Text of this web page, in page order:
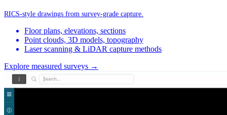
RICS-style drawings from survey-grade capture.
Floor plans, elevations, sections
Point clouds, 3D models, topography
Laser scanning & LiDAR capture methods
Explore measured surveys →